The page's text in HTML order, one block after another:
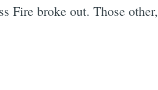
Fire broke out. Those other,